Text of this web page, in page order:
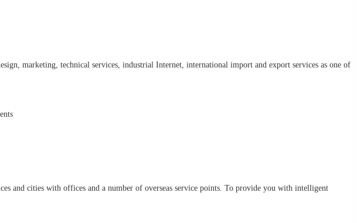
marketing, technical services, industrial Internet, international import and export services as one of
and cities with offices and a number of overseas service points. To provide you with intelligent